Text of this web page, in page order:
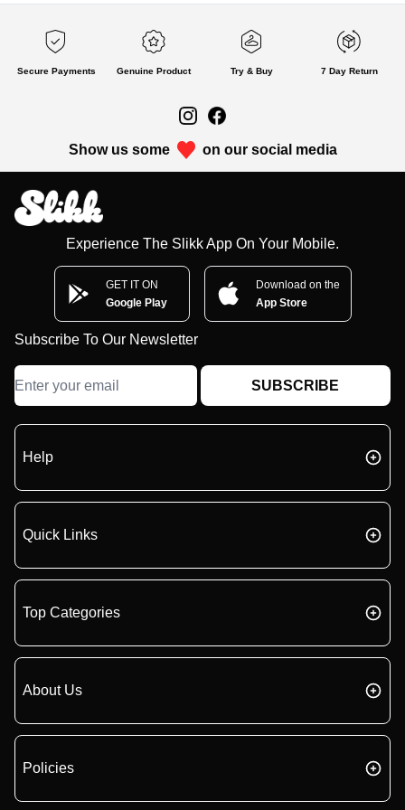
Secure Payments Genuine Product Try & Buy 7 Day Return
Show us some on our social media
Experience The Slikk App On Your Mobile.
GET IT ON
Google Play
Download on the
App Store
Subscribe To Our Newsletter
SUBSCRIBE
Help
Quick Links
Top Categories
About Us
Policies